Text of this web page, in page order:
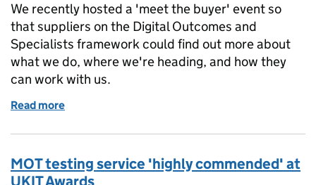
We recently hosted a 'meet the buyer' event so
that suppliers on the Digital Outcomes and
Specialists framework could find out more about
what we do, where we're heading, and how they
can work with us.
Read more
MOT testing service 'highly commended' at